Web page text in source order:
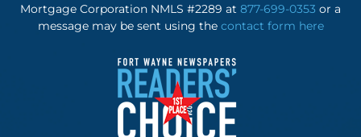
Mortgage Corporation NMLS #2289 at 877-699-0353 or a
message may be sent using the contact form here